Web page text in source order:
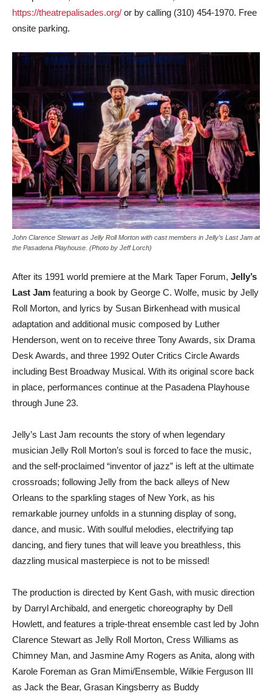
https://theatrepalisades.org/ or by calling (310) 454-1970. Free
onsite parking.
John Clarence Stewart as Jelly Roll Morton with cast members in Jelly’s Last Jam at
the Pasadena Playhouse. (Photo by Jeff Lorch)
After its 1991 world premiere at the Mark Taper Forum, Jelly’s
Last Jam featuring a book by George C. Wolfe, music by Jelly
Roll Morton, and lyrics by Susan Birkenhead with musical
adaptation and additional music composed by Luther
Henderson, went on to receive three Tony Awards, six Drama
Desk Awards, and three 1992 Outer Critics Circle Awards
including Best Broadway Musical. With its original score back
in place, performances continue at the Pasadena Playhouse
through June 23.
Jelly’s Last Jam recounts the story of when legendary
musician Jelly Roll Morton’s soul is forced to face the music,
and the self-proclaimed “inventor of jazz” is left at the ultimate
crossroads; following Jelly from the back alleys of New
Orleans to the sparkling stages of New York, as his
remarkable journey unfolds in a stunning display of song,
dance, and music. With soulful melodies, electrifying tap
dancing, and fiery tunes that will leave you breathless, this
dazzling musical masterpiece is not to be missed!
The production is directed by Kent Gash, with music direction
by Darryl Archibald, and energetic choreography by Dell
Howlett, and features a triple-threat ensemble cast led by John
Clarence Stewart as Jelly Roll Morton, Cress Williams as
Chimney Man, and Jasmine Amy Rogers as Anita, along with
Karole Foreman as Gran Mimi/Ensemble, Wilkie Ferguson III
as Jack the Bear, Grasan Kingsberry as Buddy